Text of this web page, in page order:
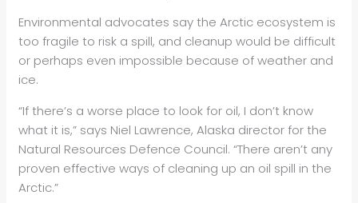
Environmental advocates say the Arctic ecosystem is
too fragile to risk a spill, and cleanup would be difficult
or perhaps even impossible because of weather and
ice.
“If there’s a worse place to look for oil, I don’t know
what it is,” says Niel Lawrence, Alaska director for the
Natural Resources Defence Council. “There aren’t any
proven effective ways of cleaning up an oil spill in the
Arctic.”